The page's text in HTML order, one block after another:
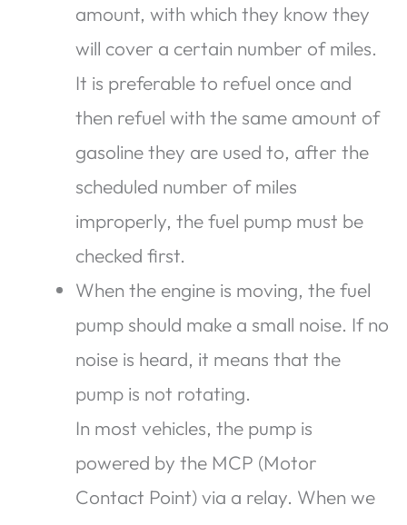
amount, with which they know they
will cover a certain number of miles.
It is preferable to refuel once and
then refuel with the same amount of
gasoline they are used to, after the
scheduled number of miles
improperly, the fuel pump must be
checked first.
When the engine is moving, the fuel
pump should make a small noise. If no
noise is heard, it means that the
pump is not rotating.
In most vehicles, the pump is
powered by the MCP (Motor
Contact Point) via a relay. When we